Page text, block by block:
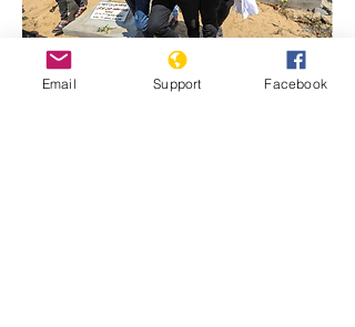
Email Support Facebook